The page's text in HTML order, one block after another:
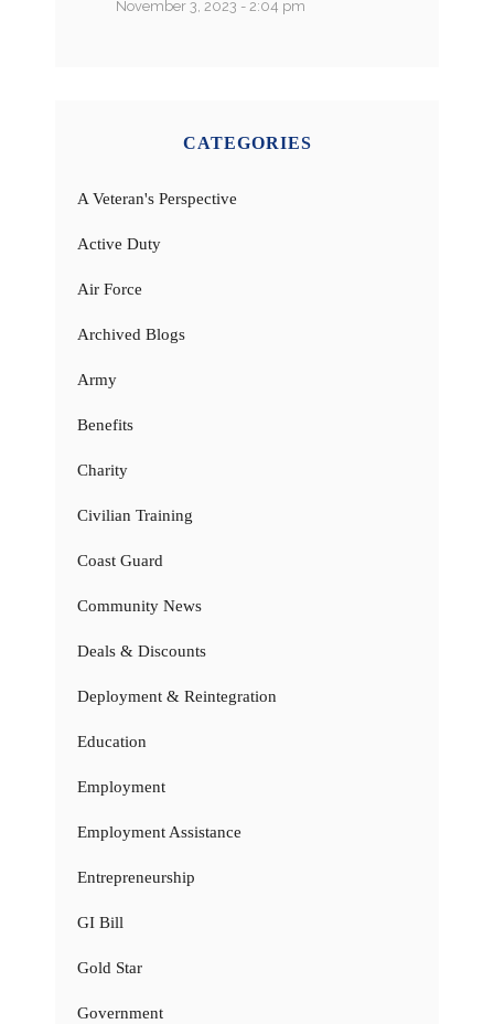
November 3, 2023 - 2:04 pm
CATEGORIES
A Veteran's Perspective
Active Duty
Air Force
Archived Blogs
Army
Benefits
Charity
Civilian Training
Coast Guard
Community News
Deals & Discounts
Deployment & Reintegration
Education
Employment
Employment Assistance
Entrepreneurship
GI Bill
Gold Star
Government